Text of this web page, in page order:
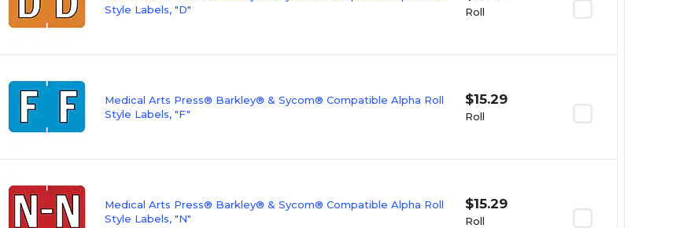
Style Labels, "D"
Roll
Medical Arts Press® Barkley® & Sycom® Compatible Alpha Roll
Style Labels, "F"
$15.29
Roll
Medical Arts Press® Barkley® & Sycom® Compatible Alpha Roll
Style Labels, "N"
$15.29
Roll